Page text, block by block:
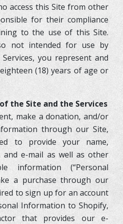
access this Site from other
for their compliance
to the use of this Site.
not intended for use by
you represent and
(18) years of age or
the Site and the Services
make a donation, and/or
through our Site,
to provide your name,
and e-mail as well as other
information (“Personal
a purchase through our
to sign up for an account
Information to Shopify,
that provides our e-